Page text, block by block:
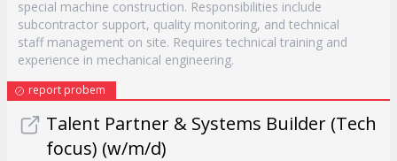
special machine construction. Responsibilities include
subcontractor support, quality monitoring, and technical
staff management on site. Requires technical training and
experience in mechanical engineering.
report probem
Talent Partner & Systems Builder (Tech
focus) (w/m/d)